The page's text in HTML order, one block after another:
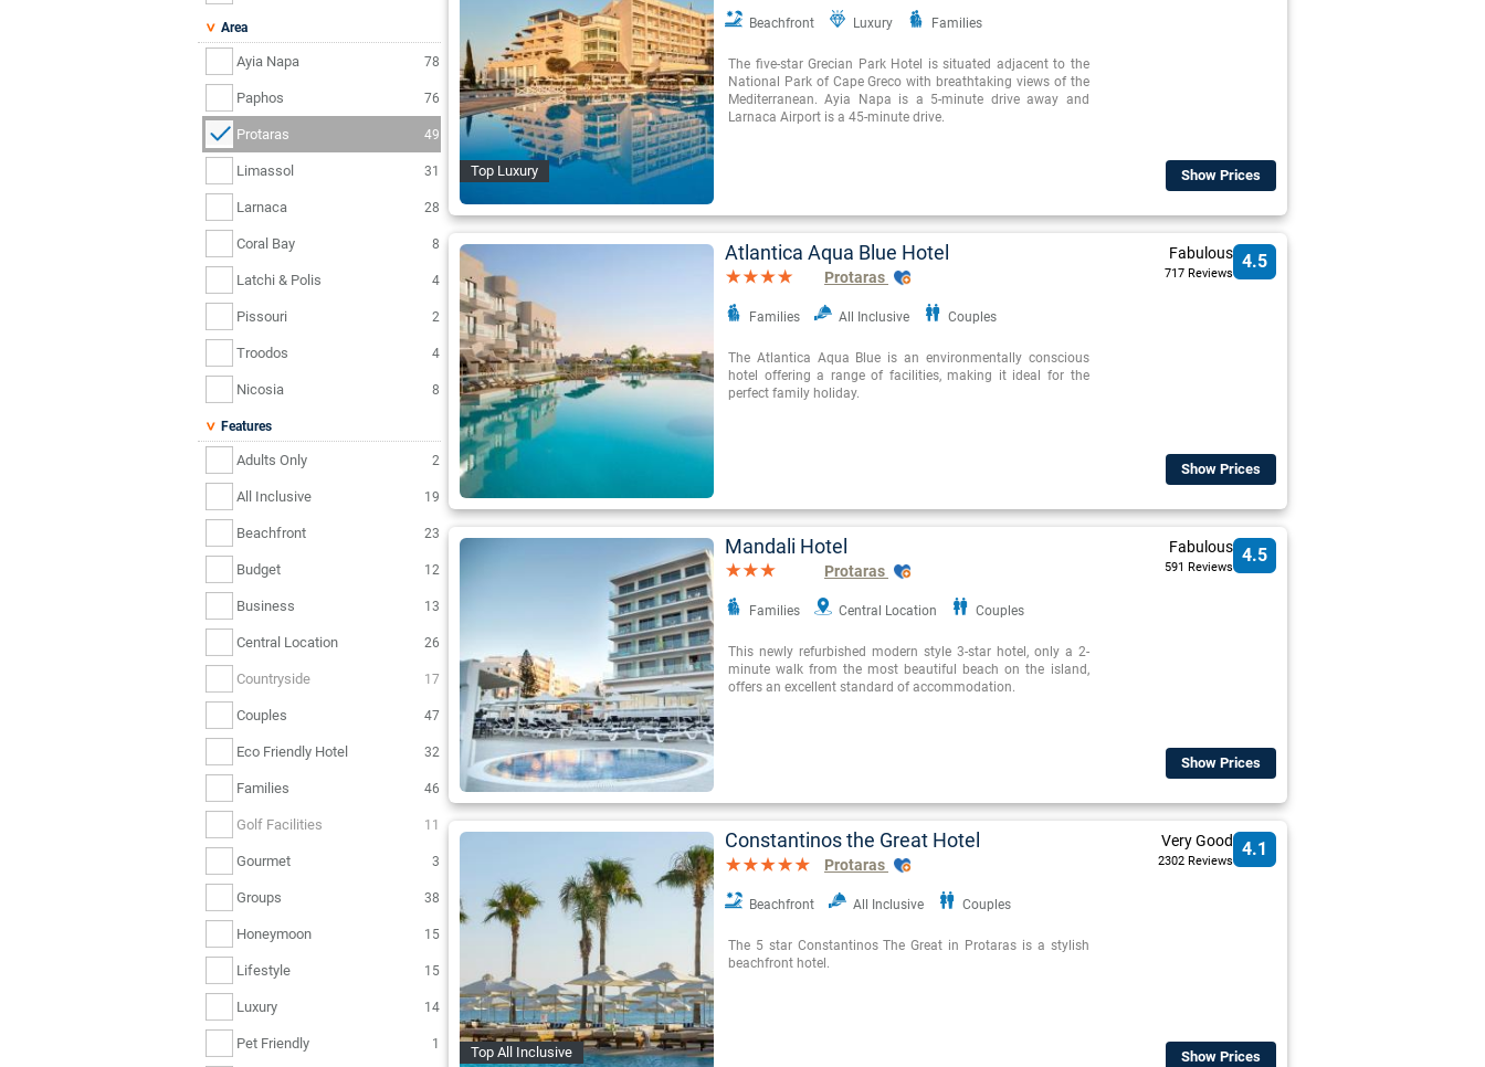
Area
Ayia Napa 78
Paphos 76
Protaras 49
Limassol 31
Larnaca 28
Coral Bay 8
Latchi & Polis 4
Pissouri 2
Troodos 4
Nicosia 8
Features
Adults Only 2
All Inclusive 19
Beachfront 23
Budget 12
Business 13
Central Location 26
Countryside 17
Couples 47
Eco Friendly Hotel 32
Families 46
Golf Facilities 11
Gourmet 3
Groups 38
Honeymoon 15
Lifestyle 15
Luxury 14
Pet Friendly 1
Top Luxury
Beachfront Luxury Families
The five-star Grecian Park Hotel is situated adjacent to the
National Park of Cape Greco with breathtaking views of the
Mediterranean. Ayia Napa is a 5-minute drive away and
Larnaca Airport is a 45-minute drive.
Show Prices
Atlantica Aqua Blue Hotel
Protaras
Families All Inclusive Couples
The Atlantica Aqua Blue is an environmentally conscious
hotel offering a range of facilities, making it ideal for the
perfect family holiday.
Fabulous
717 Reviews
4.5
Show Prices
Mandali Hotel
Protaras
Families Central Location Couples
This newly refurbished modern style 3-star hotel, only a 2-
minute walk from the most beautiful beach on the island,
offers an excellent standard of accommodation.
Fabulous
591 Reviews
4.5
Show Prices
Top All Inclusive
Constantinos the Great Hotel
Protaras
Beachfront All Inclusive Couples
The 5 star Constantinos The Great in Protaras is a stylish
beachfront hotel.
Very Good
2302 Reviews
4.1
Show Prices